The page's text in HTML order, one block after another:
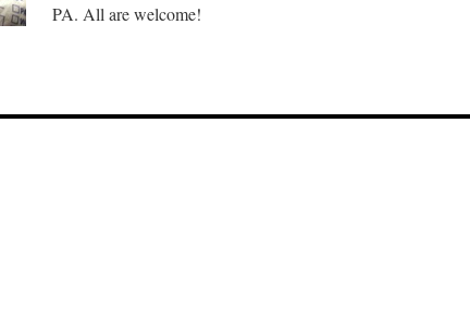
PA. All are welcome!